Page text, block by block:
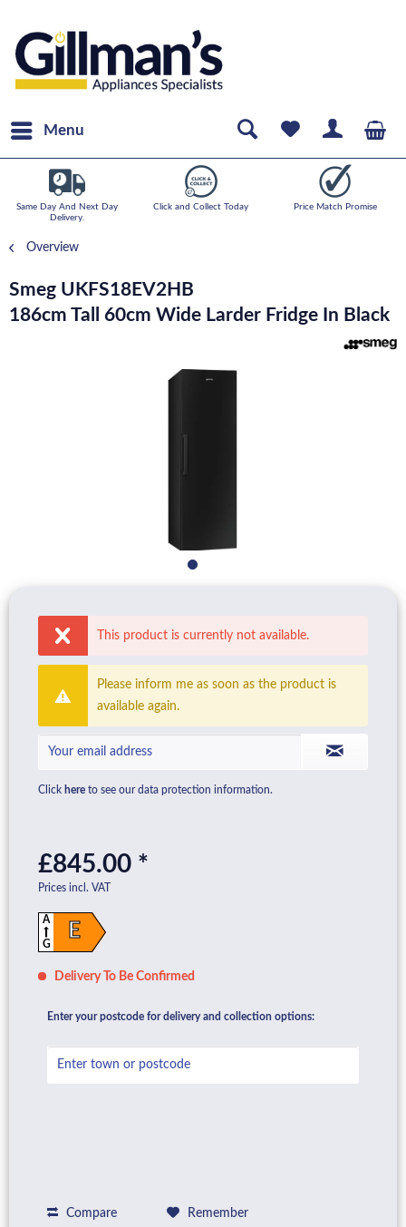
Menu
Same Day And Next Day
Delivery.
Click and Collect Today Price Match Promise
Overview
Smeg UKFS18EV2HB
186cm Tall 60cm Wide Larder Fridge In Black
This product is currently not available.
Please inform me as soon as the product is
available again.
Click here to see our data protection information.
£845.00 *
Prices incl. VAT
E
A
G
Delivery To Be Confirmed
Enter your postcode for delivery and collection options:
Compare Remember